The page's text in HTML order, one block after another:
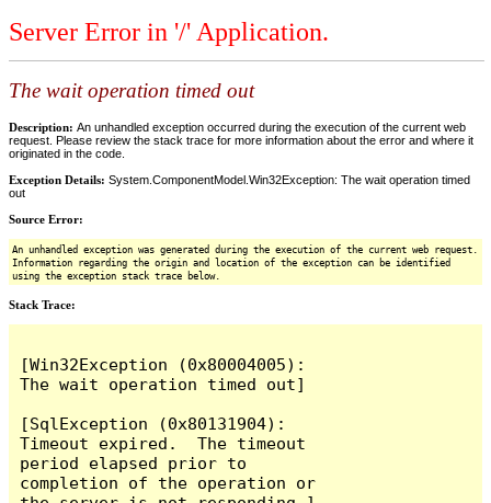
Server Error in '/' Application.
The wait operation timed out
Description: An unhandled exception occurred during the execution of the current web
request. Please review the stack trace for more information about the error and where it
originated in the code.
Exception Details: System.ComponentModel.Win32Exception: The wait operation timed
out
Source Error:
An unhandled exception was generated during the execution of the current web request.
Information regarding the origin and location of the exception can be identified
using the exception stack trace below.
Stack Trace:
[Win32Exception (0x80004005):
The wait operation timed out]
[SqlException (0x80131904):
Timeout expired.  The timeout
period elapsed prior to
completion of the operation or